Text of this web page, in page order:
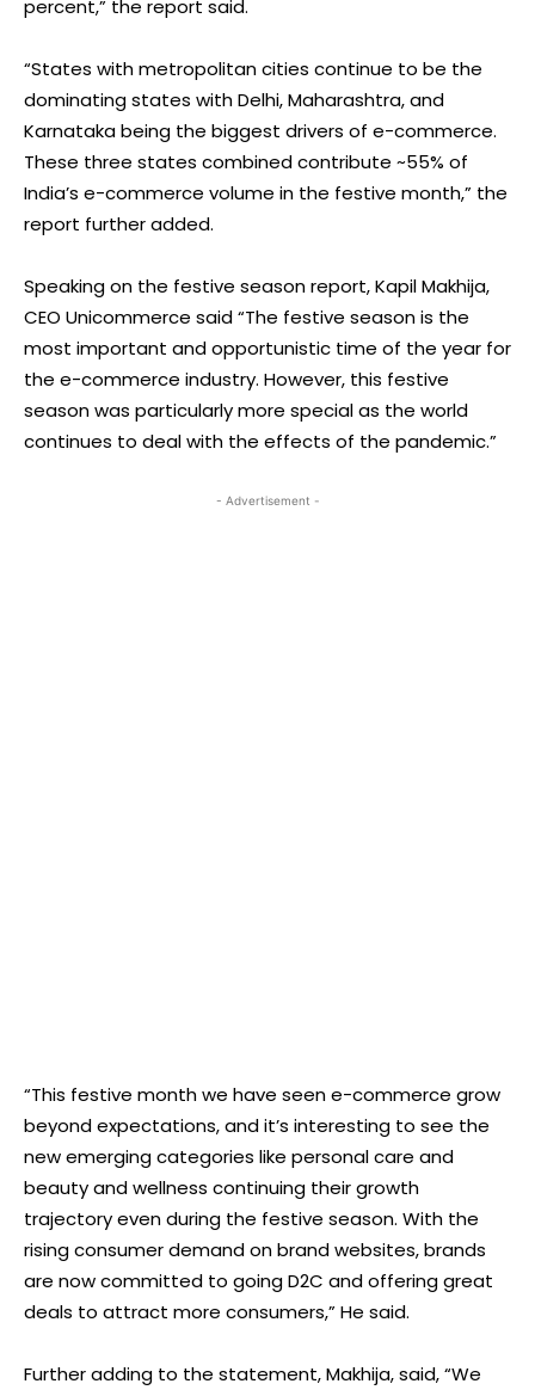
percent,” the report said.
“States with metropolitan cities continue to be the
dominating states with Delhi, Maharashtra, and
Karnataka being the biggest drivers of e-commerce.
These three states combined contribute ~55% of
India’s e-commerce volume in the festive month,” the
report further added.
Speaking on the festive season report, Kapil Makhija,
CEO Unicommerce said “The festive season is the
most important and opportunistic time of the year for
the e-commerce industry. However, this festive
season was particularly more special as the world
continues to deal with the effects of the pandemic.”
- Advertisement -
“This festive month we have seen e-commerce grow
beyond expectations, and it’s interesting to see the
new emerging categories like personal care and
beauty and wellness continuing their growth
trajectory even during the festive season. With the
rising consumer demand on brand websites, brands
are now committed to going D2C and offering great
deals to attract more consumers,” He said.
Further adding to the statement, Makhija, said, “We